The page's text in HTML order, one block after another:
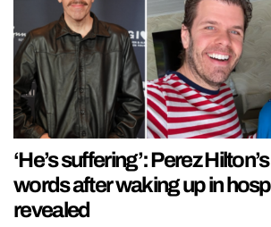
‘He’s suffering’: Perez
words after waking up in
revealed